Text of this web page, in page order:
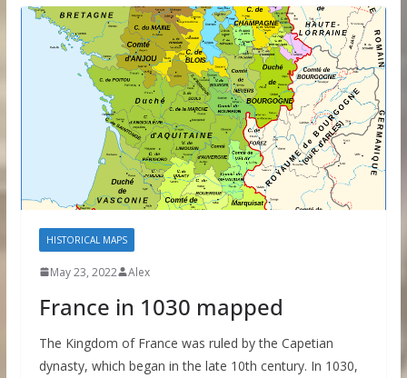
HISTORICAL MAPS
May 23, 2022 Alex
France in 1030 mapped
The Kingdom of France was ruled by the Capetian
dynasty, which began in the late 10th century. In 1030,